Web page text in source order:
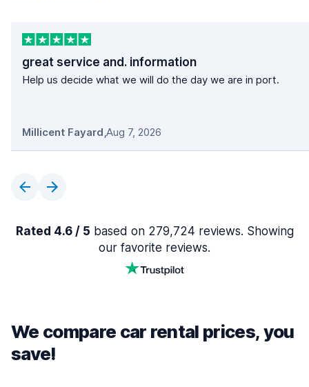
great service and. information
Help us decide what we will do the day we are in port.
Millicent Fayard,Aug 7, 2026
Rated 4.6 / 5 based on 279,724 reviews. Showing
our favorite reviews.
We compare car rental prices, you
save!